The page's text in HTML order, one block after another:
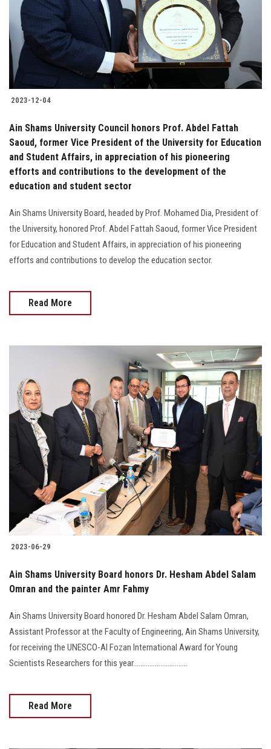
2023-12-04
Ain Shams University Council honors Prof. Abdel Fattah
Saoud, former Vice President of the University for Education
and Student Affairs, in appreciation of his pioneering
efforts and contributions to the development of the
education and student sector
Ain Shams University Board, headed by Prof. Mohamed Dia, President of
the University, honored Prof. Abdel Fattah Saoud, former Vice President
for Education and Student Affairs, in appreciation of his pioneering
efforts and contributions to develop the education sector.
Read More
2023-06-29
Ain Shams University Board honors Dr. Hesham Abdel Salam
Omran and the painter Amr Fahmy
Ain Shams University Board honored Dr. Hesham Abdel Salam Omran,
Assistant Professor at the Faculty of Engineering, Ain Shams University,
for receiving the UNESCO-Al Fozan International Award for Young
Scientists Researchers for this year..............................
Read More